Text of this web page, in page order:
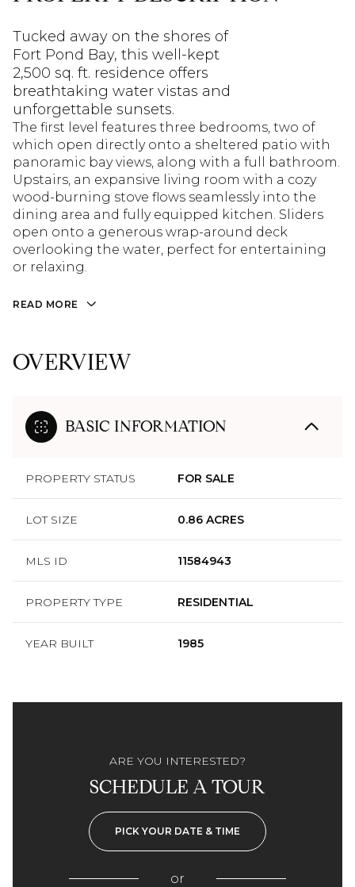
Tucked away on the shores of
Fort Pond Bay, this well-kept
2,500 sq. ft. residence offers
breathtaking water vistas and
unforgettable sunsets.
The first level features three bedrooms, two of
which open directly onto a sheltered patio with
panoramic bay views, along with a full bathroom.
Upstairs, an expansive living room with a cozy
wood-burning stove flows seamlessly into the
dining area and fully equipped kitchen. Sliders
open onto a generous wrap-around deck
overlooking the water, perfect for entertaining
or relaxing.
READ MORE
OVERVIEW
BASIC INFORMATION
PROPERTY STATUS FOR SALE
LOT SIZE 0.86 ACRES
MLS ID 11584943
PROPERTY TYPE RESIDENTIAL
YEAR BUILT 1985
ARE YOU INTERESTED?
SCHEDULE A TOUR
PICK YOUR DATE & TIME
or